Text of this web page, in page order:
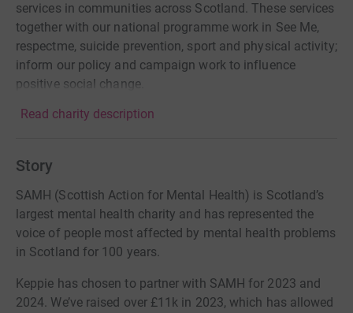
services in communities across Scotland. These services
together with our national programme work in See Me,
respectme, suicide prevention, sport and physical activity;
inform our policy and campaign work to influence
positive social change.
Read charity description
Story
SAMH (Scottish Action for Mental Health) is Scotland’s
largest mental health charity and has represented the
voice of people most affected by mental health problems
in Scotland for 100 years.
Keppie has chosen to partner with SAMH for 2023 and
2024. We’ve raised over £11k in 2023, which has allowed